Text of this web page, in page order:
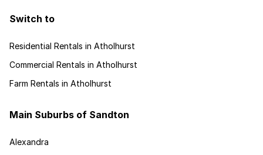
Switch to
Residential Rentals in Atholhurst
Commercial Rentals in Atholhurst
Farm Rentals in Atholhurst
Main Suburbs of Sandton
Alexandra